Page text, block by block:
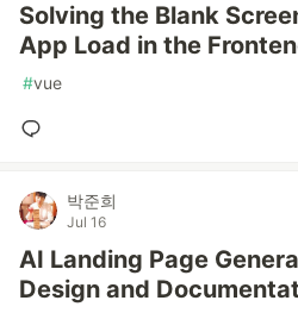
Solving the Blank
App Load in the
#vue
박준희
Jul 16
AI Landing Page
Design and